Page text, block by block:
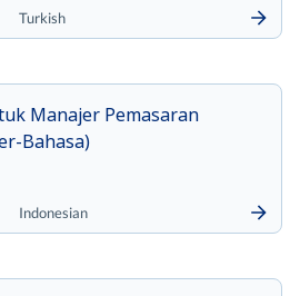
Turkish
Indonesian
Manajer Pemasaran
Bahasa)